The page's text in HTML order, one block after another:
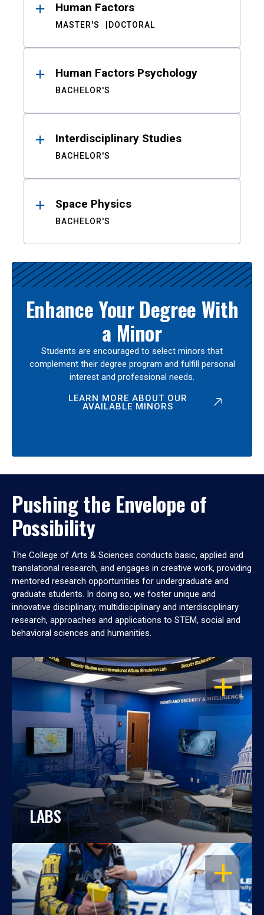
Human Factors
MASTER'S DOCTORAL
Human Factors Psychology
BACHELOR'S
Interdisciplinary Studies
BACHELOR'S
Space Physics
BACHELOR'S
Enhance Your Degree With
a Minor
Students are encouraged to select minors that
complement their degree program and fulfill personal
interest and professional needs.
LEARN MORE ABOUT OUR
AVAILABLE MINORS
Pushing the Envelope of
Possibility
The College of Arts & Sciences conducts basic, applied and
translational research, and engages in creative work, providing
mentored research opportunities for undergraduate and
graduate students. In doing so, we foster unique and
innovative disciplinary, multidisciplinary and interdisciplinary
research, approaches and applications to STEM, social and
behavioral sciences and humanities.
OPEN
LABS
OPEN